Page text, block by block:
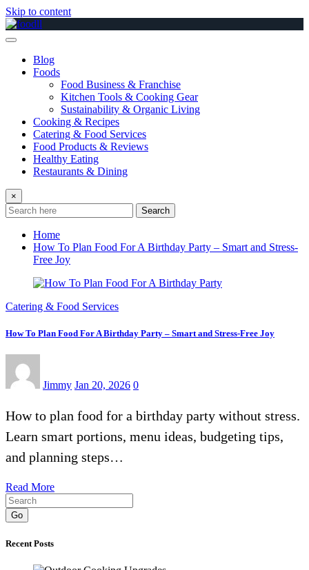
Skip to content
Blog
Foods
Food Business & Franchise
Kitchen Tools & Cooking Gear
Sustainability & Organic Living
Cooking & Recipes
Catering & Food Services
Food Products & Reviews
Healthy Eating
Restaurants & Dining
×
Search
Home
How To Plan Food For A Birthday Party – Smart and Stress-
Free Joy
Catering & Food Services
How To Plan Food For A Birthday Party – Smart and Stress-Free Joy
Jimmy Jan 20, 2026 0
How to plan food for a birthday party without stress.
Learn smart portions, menu ideas, budgeting tips,
and planning steps…
Read More
Go
Recent Posts